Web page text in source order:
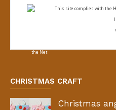
This site complies with the
CHRISTMAS CRAFT
Christmas